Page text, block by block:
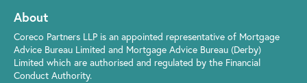
About
Coreco Partners LLP is an appointed representative of Mortgage
Advice Bureau Limited and Mortgage Advice Bureau (Derby)
Limited which are authorised and regulated by the Financial
Conduct Authority.